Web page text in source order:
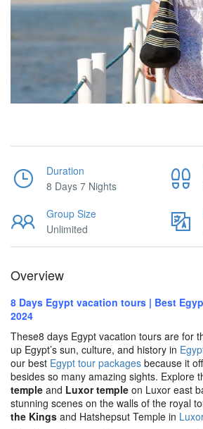
Duration
8 Days 7 Nights
Group Size
Unlimited
Overview
8 Days Egypt vacation tours | Best
2024
These8 days Egypt vacation tours are for
up Egypt’s sun, culture, and history in
our best Egypt tour packages because it
besides so many amazing sights. Explore
temple and Luxor temple on Luxor east
stunning scenes on the walls of the royal
the Kings and Hatshepsut Temple in